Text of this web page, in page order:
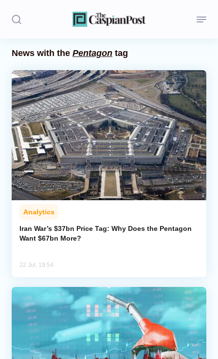
Politics
Opinion
Regions
Iran
Central Asia
Economics
Caucasus
Analytics
News with the Pentagon tag
Analytics
Iran War’s $37bn Price Tag: Why Does the Pentagon
Want $67bn More?
22 Jul, 19:54